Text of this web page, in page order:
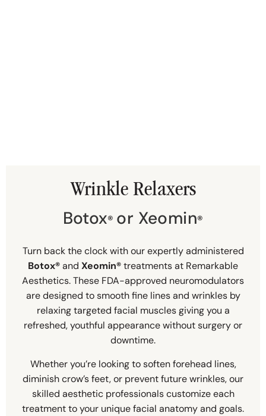
Wrinkle Relaxers
Botox® or Xeomin®
Turn back the clock with our expertly administered
Botox®and Xeomin®treatments at Remarkable
Aesthetics. These FDA-approved neuromodulators
are designed to smooth fine lines and wrinkles by
relaxing targeted facial muscles giving you a
refreshed, youthful appearance without surgery or
downtime.
Whether you’re looking to soften forehead lines,
diminish crow’s feet, or prevent future wrinkles, our
skilled aesthetic professionals customize each
treatment to your unique facial anatomy and goals.